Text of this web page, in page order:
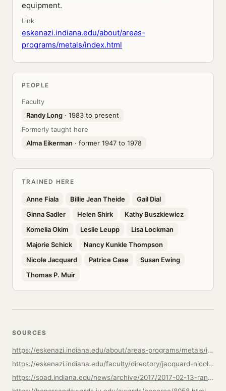
equipment.
Link
eskenazi.indiana.edu/about/areas-
programs/metals/index.html
PEOPLE
Faculty
Randy Long · 1983 to present
Formerly taught here
Alma Eikerman · former 1947 to 1978
TRAINED HERE
Anne Fiala Billie Jean Theide
Gail Dial
Ginna Sadler
Helen Shirk
Kathy Buszkiewicz
Komelia Okim
Leslie Leupp
Lisa Lockman
Majorie Schick
Nancy Kunkle Thompson
Nicole Jacquard
Patrice Case
Susan Ewing
Thomas P. Muir
SOURCES
https://eskenazi.indiana.edu/about/areas-programs/metals/index.html
https://eskenazi.indiana.edu/faculty/directory/jacquard-nicole.html
https://soad.indiana.edu/news/archive/2017/2017-02-13-randy-long-distinguished.html